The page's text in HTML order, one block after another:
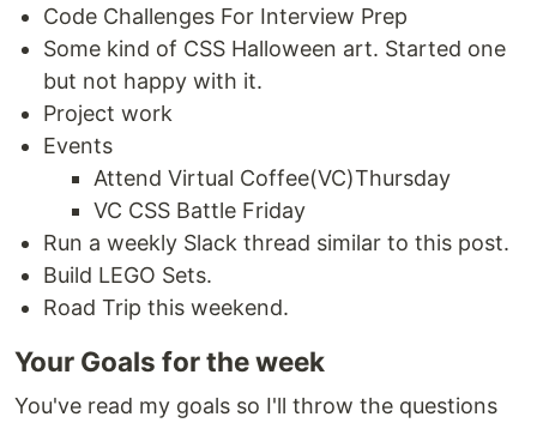
Code Challenges For Interview Prep
Some kind of CSS Halloween art. Started one
but not happy with it.
Project work
Events
Attend Virtual Coffee(VC)Thursday
VC CSS Battle Friday
Run a weekly Slack thread similar to this post.
Build LEGO Sets.
Road Trip this weekend.
Your Goals for the week
You've read my goals so I'll throw the questions